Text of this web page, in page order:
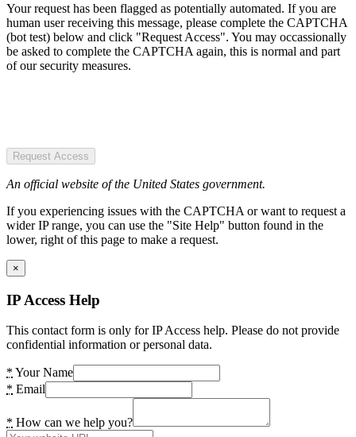
Your request has been flagged as potentially automated. If you are
human user receiving this message, please complete the CAPTCHA
(bot test) below and click "Request Access". You may occassionally
be asked to complete the CAPTCHA again, this is normal and part
of our security measures.
Request Access
An official website of the United States government.
If you experiencing issues with the CAPTCHA or want to request a
wider IP range, you can use the "Site Help" button found in the
lower, right of this page to make a request.
×
IP Access Help
This contact form is only for IP Access help. Please do not provide
confidential information or personal data.
* Your Name
* Email
* How can we help you?